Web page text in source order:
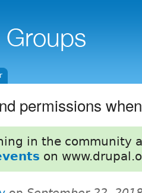
permissions
in the community
on